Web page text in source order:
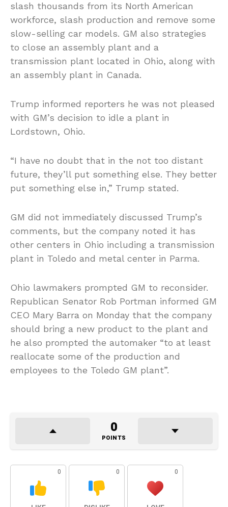
slash thousands from its North American
workforce, slash production and remove some
slow-selling car models. GM also strategies
to close an assembly plant and a
transmission plant located in Ohio, along with
an assembly plant in Canada.
Trump informed reporters he was not pleased
with GM’s decision to idle a plant in
Lordstown, Ohio.
“I have no doubt that in the not too distant
future, they’ll put something else. They better
put something else in,” Trump stated.
GM did not immediately discussed Trump’s
comments, but the company noted it has
other centers in Ohio including a transmission
plant in Toledo and metal center in Parma.
Ohio lawmakers prompted GM to reconsider.
Republican Senator Rob Portman informed GM
CEO Mary Barra on Monday that the company
should bring a new product to the plant and
he also prompted the automaker “to at least
reallocate some of the production and
employees to the Toledo GM plant”.
0
POINTS
0 0 0